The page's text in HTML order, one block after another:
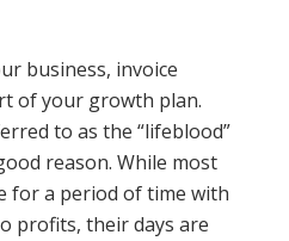
business, invoice
of your growth plan.
to as the “lifeblood”
reason. While most
for a period of time with
profits, their days are